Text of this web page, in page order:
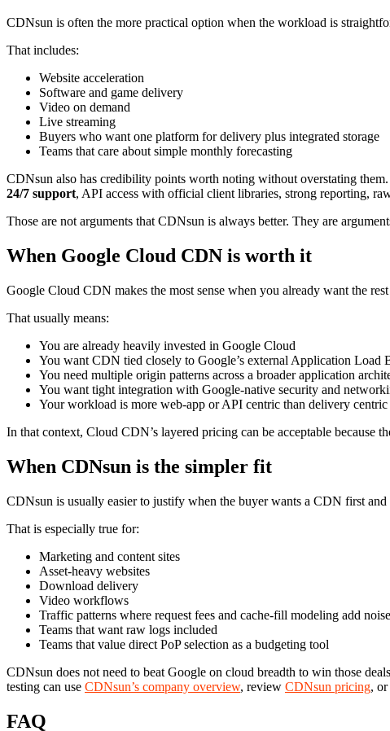
CDNsun is often the more practical option when the workload is
That includes:
Website acceleration
Software and game delivery
Video on demand
Live streaming
Buyers who want one platform for delivery plus integrated storage
Teams that care about simple monthly forecasting
CDNsun also has credibility points worth noting without overstating them.
24/7 support, API access with official client libraries, strong reporting,
Those are not arguments that CDNsun is always better. They are
When Google Cloud CDN is worth it
Google Cloud CDN makes the most sense when you already want the
That usually means:
You are already heavily invested in Google Cloud
You want CDN tied closely to Google’s external Application Load
You need multiple origin patterns across a broader application
You want tight integration with Google-native security and
Your workload is more web-app or API centric than delivery centric
In that context, Cloud CDN’s layered pricing can be acceptable
When CDNsun is the simpler fit
CDNsun is usually easier to justify when the buyer wants a CDN first and
That is especially true for:
Marketing and content sites
Asset-heavy websites
Download delivery
Video workflows
Traffic patterns where request fees and cache-fill modeling add noise
Teams that want raw logs included
Teams that value direct PoP selection as a budgeting tool
CDNsun does not need to beat Google on cloud breadth to win those
testing can use CDNsun’s company overview, review CDNsun pricing,
FAQ